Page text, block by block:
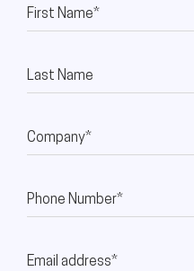
First Name*
Last Name
Company*
Phone Number*
Email address*